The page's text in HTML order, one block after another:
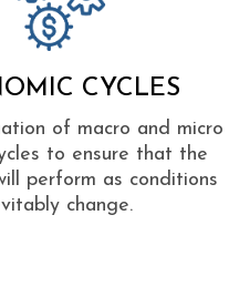
CYCLES
of macro and micro
to ensure that the
perform as conditions
change.